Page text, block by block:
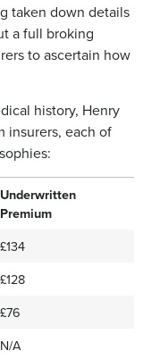
taken down details
a full broking
to ascertain how
history, Henry
insurers, each of
Underwritten
Premium
£134
£128
£76
N/A